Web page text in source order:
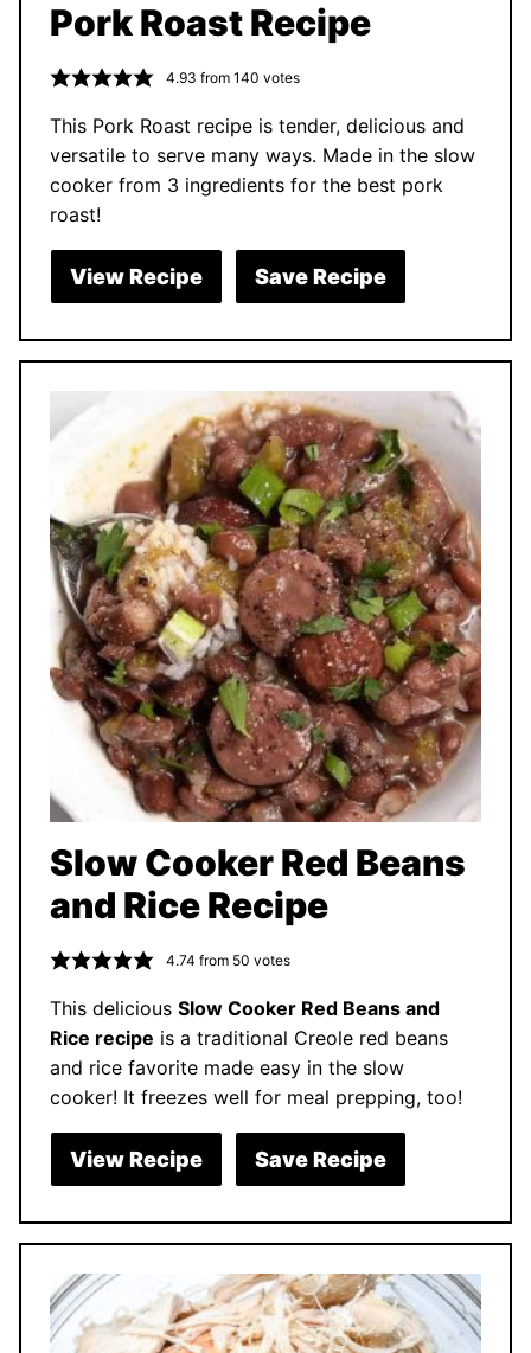
Pork Roast Recipe
4.93 from 140 votes
This Pork Roast recipe is tender, delicious and
versatile to serve many ways. Made in the slow
cooker from 3 ingredients for the best pork
roast!
View Recipe Save Recipe
Slow Cooker Red Beans
and Rice Recipe
4.74 from 50 votes
This delicious Slow Cooker Red Beans and
Rice recipe is a traditional Creole red beans
and rice favorite made easy in the slow
cooker! It freezes well for meal prepping, too!
View Recipe Save Recipe